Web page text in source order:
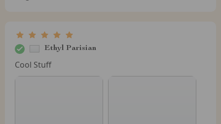
Ethyl Parisian
Cool Stuff